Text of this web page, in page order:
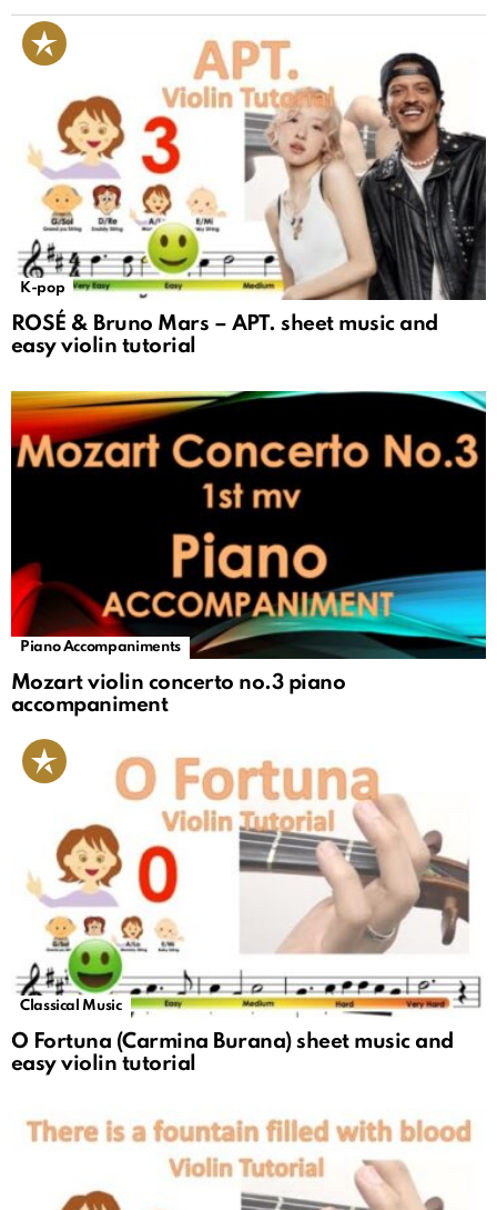
K-pop
ROSÉ & Bruno Mars – APT. sheet music and
easy violin tutorial
Piano Accompaniments
Mozart violin concerto no.3 piano
accompaniment
Classical Music
O Fortuna (Carmina Burana) sheet music and
easy violin tutorial